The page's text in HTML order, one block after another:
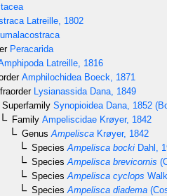
Latreille, 1802
Peracarida
Latreille, 1816
Amphilochidea Boeck, 1871
Lysianassida Dana, 1849
Superfamily Synopioidea Dana, 1852
Family Ampeliscidae Krøyer, 1842
Genus Ampelisca Krøyer, 1842
Species Ampelisca bocki Dahl,
Species Ampelisca brevicornis
Species Ampelisca cyclops
Species Ampelisca diadema